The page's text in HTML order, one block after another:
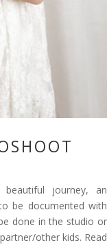
journey, an
be documented with
done in the studio or
other kids. Read